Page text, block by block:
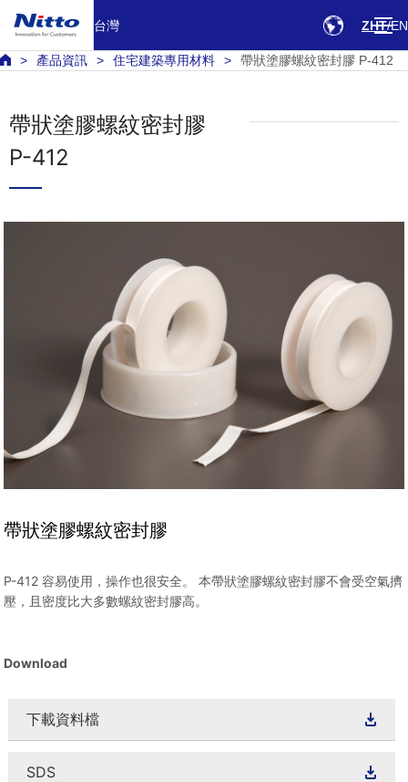
台灣 ZHT EN
產品資訊 住宅建築專用材料 帶狀塗膠螺紋密封膠 P-412
帶狀塗膠螺紋密封膠
P-412
帶狀塗膠螺紋密封膠
P-412 容易使用，操作也很安全。 本帶狀塗膠螺紋密封膠不會受空氣擠
壓，且密度比大多數螺紋密封膠高。
Download
下載資料檔
SDS